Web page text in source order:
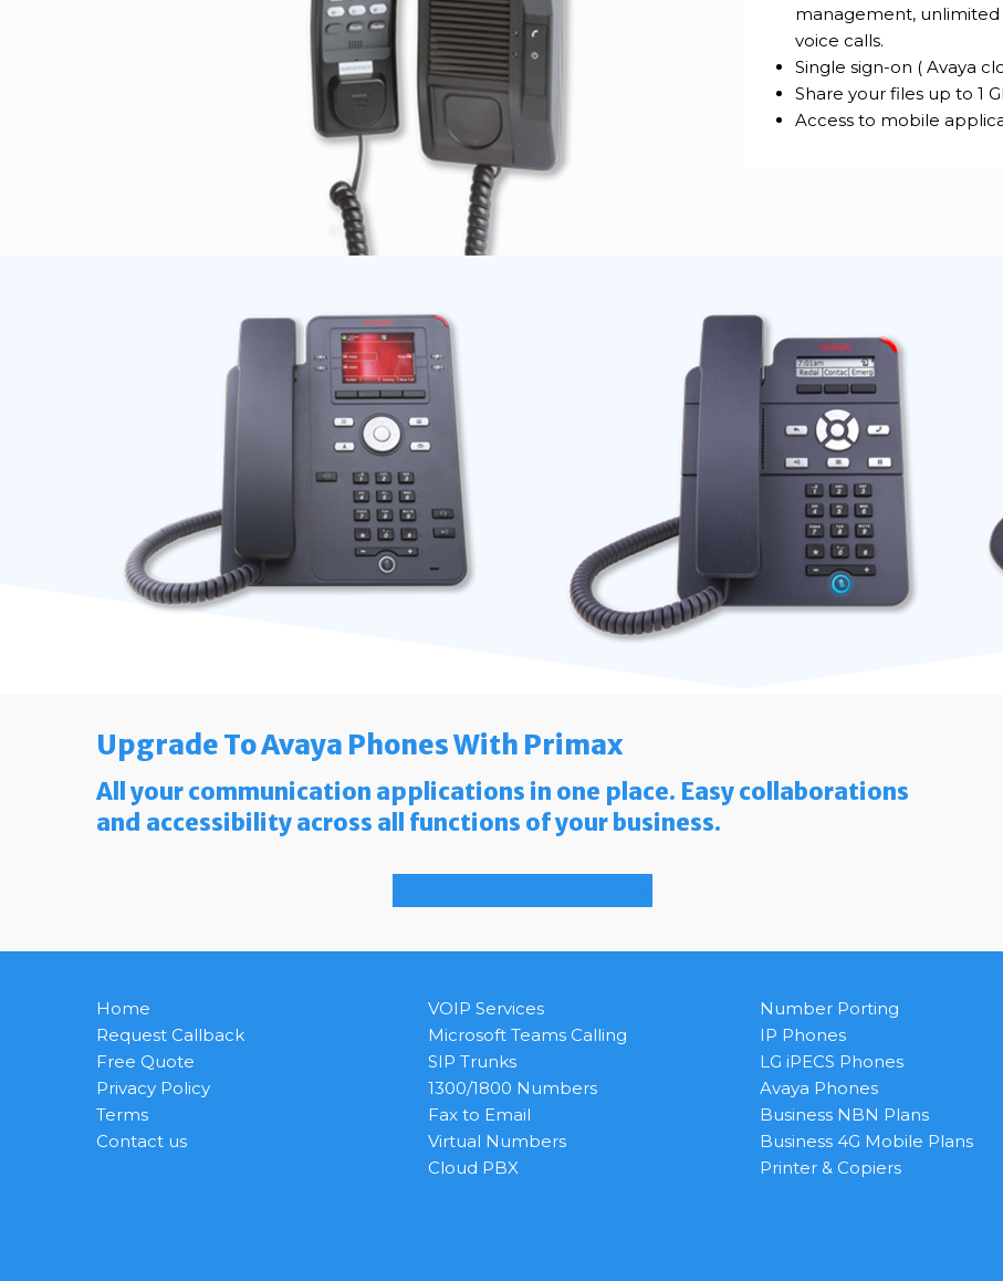
management, unlimited
voice calls.
Single sign-on ( Avaya
Share your files up to 1
Access to mobile
Upgrade To Avaya Phones With Primax
All your communication applications in one place. Easy collaborations
and accessibility across all functions of your business.
Home
Request Callback
Free Quote
Privacy Policy
Terms
Contact us
VOIP Services
Microsoft Teams Calling
SIP Trunks
1300/1800 Numbers
Fax to Email
Virtual Numbers
Cloud PBX
Number Porting
IP Phones
LG iPECS Phones
Avaya Phones
Business NBN Plans
Business 4G Mobile Plans
Printer & Copiers